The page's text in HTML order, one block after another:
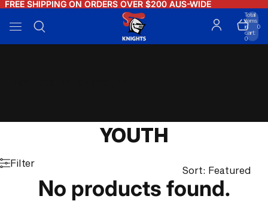
FREE SHIPPING ON ORDERS OVER $200 AUS-WIDE
FREE SHIPPING ON ORDERS OVER $200 AUS-WIDE
Total
items
in
cart:
0
0
YOUTH
Filter
Sort: Featured
No products found.